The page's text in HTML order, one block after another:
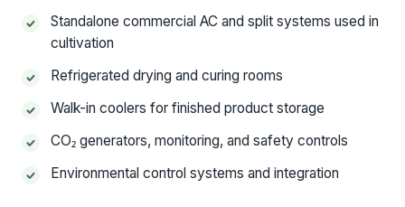
Standalone commercial AC and split systems used in
cultivation
Refrigerated drying and curing rooms
Walk-in coolers for finished product storage
CO₂ generators, monitoring, and safety controls
Environmental control systems and integration